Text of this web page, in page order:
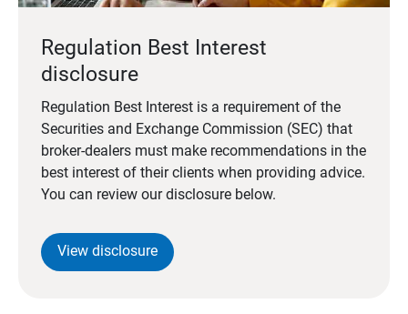
Regulation Best Interest
disclosure
Regulation Best Interest is a requirement of the
Securities and Exchange Commission (SEC) that
broker-dealers must make recommendations in the
best interest of their clients when providing advice.
You can review our disclosure below.
View disclosure